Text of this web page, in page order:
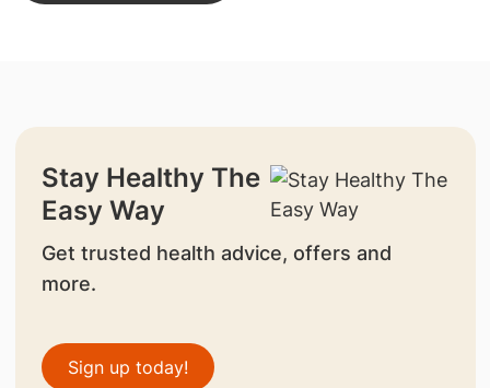
Stay Healthy The
Easy Way
Get trusted health advice, offers and
more.
Sign up today!